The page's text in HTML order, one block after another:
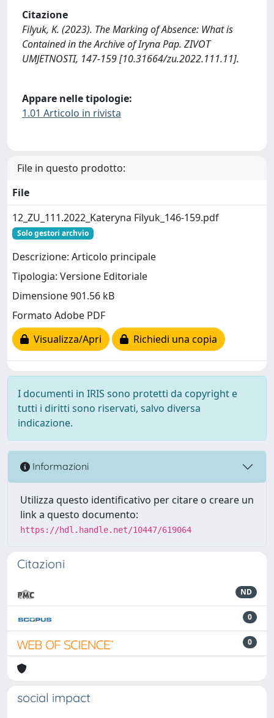
Citazione
Filyuk, K. (2023). The Marking of Absence: What is
Contained in the Archive of Iryna Pap. ZIVOT
UMJETNOSTI, 147-159 [10.31664/zu.2022.111.11].
Appare nelle tipologie:
1.01 Articolo in rivista
File in questo prodotto:
File
12_ZU_111.2022_Kateryna Filyuk_146-159.pdf
Solo gestori archvio
Descrizione: Articolo principale
Tipologia: Versione Editoriale
Dimensione 901.56 kB
Formato Adobe PDF
Visualizza/Apri
Richiedi una copia
I documenti in IRIS sono protetti da copyright e
tutti i diritti sono riservati, salvo diversa
indicazione.
Informazioni
Utilizza questo identificativo per citare o creare un
link a questo documento:
https://hdl.handle.net/10447/619064
Citazioni
ND
0
0
social impact